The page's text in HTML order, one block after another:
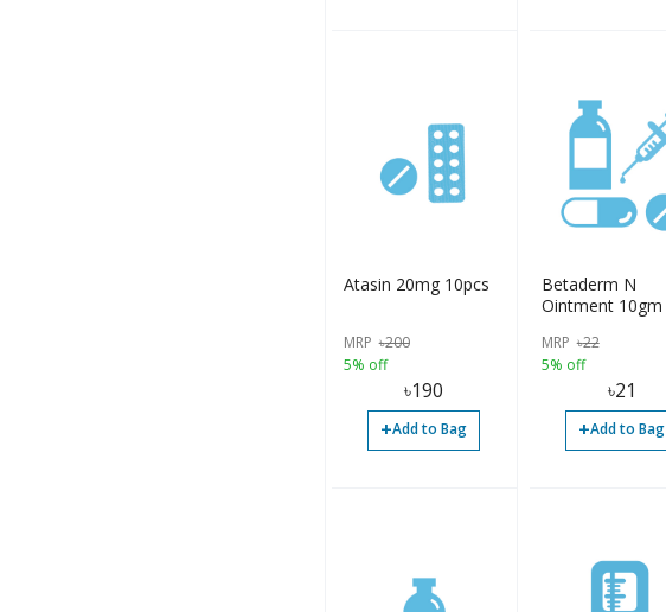
Atasin 20mg 10pcs
MRP ৳200
5% off
৳190
+Add to Bag
Betaderm N
Ointment 10gm
MRP ৳22
5% off
৳21
+Add to Bag